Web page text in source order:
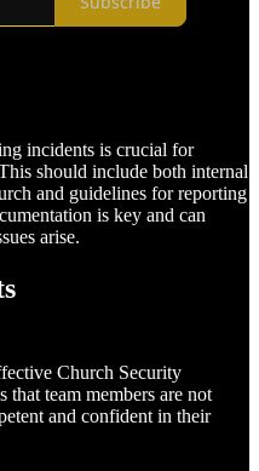
incidents is crucial for
should include both internal
and guidelines for reporting
is key and can
arise.
Church Security
that team members are not
and confident in their